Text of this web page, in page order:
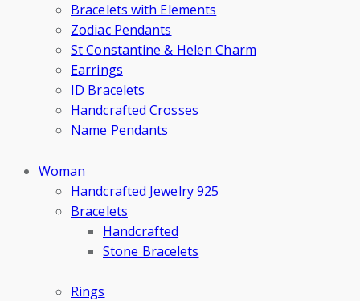
Bracelets with Elements
Zodiac Pendants
St Constantine & Helen Charm
Earrings
ID Bracelets
Handcrafted Crosses
Name Pendants
Woman
Handcrafted Jewelry 925
Bracelets
Handcrafted
Stone Bracelets
Rings